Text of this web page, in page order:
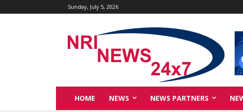
Sunday, July 5, 2026
HOME NEWS NEWS PARTNERS